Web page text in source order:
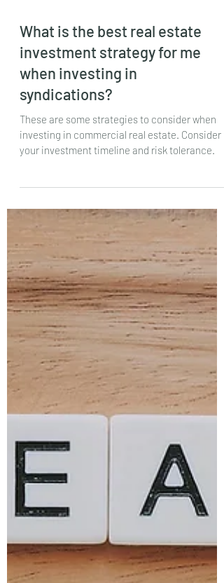
What is the best real estate
investment strategy for me
when investing in
syndications?
These are some strategies to consider when